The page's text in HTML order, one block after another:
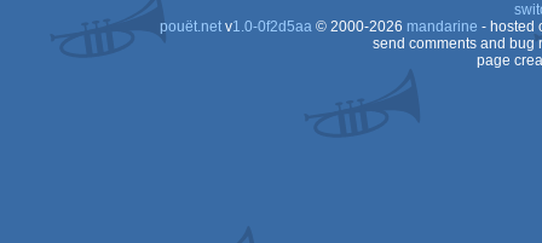
pouët.netv1.0-0f2d5aa© 2000-2026 mandarine - hosted
send comments and bug
page